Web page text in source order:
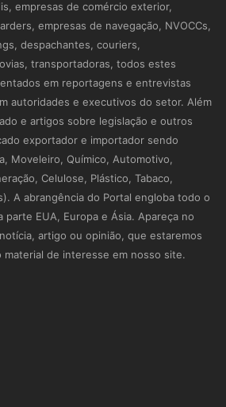
empresas de comércio exterior,
empresas de navegação, NVOCCs,
despachantes, couriers,
transportadoras, todos estes
em reportagens e entrevistas
autoridades e executivos do setor. Além
e artigos sobre legislação e outros
exportador e importador sendo
Moveleiro, Químico, Automotivo,
Celulose, Plástico, Tabaco,
A abrangência do Portal engloba todo o
parte EUA, Europa e Ásia. Apareça no
artigo ou opinião, que estaremos
material de interesse em nosso site.